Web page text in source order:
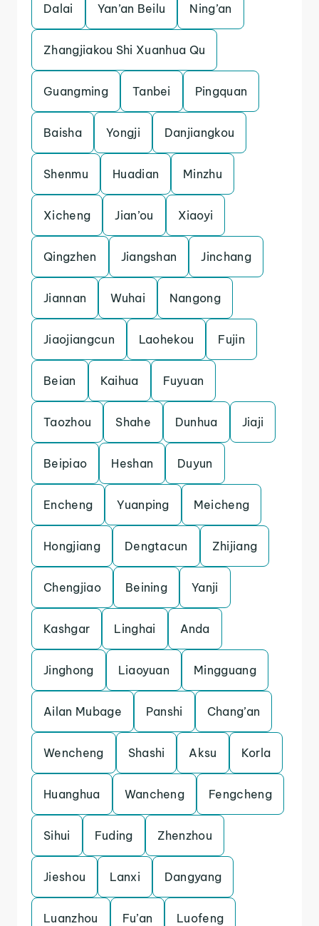
Dalai Yan’an Beilu Ning’an
Zhangjiakou Shi Xuanhua Qu
Guangming Tanbei Pingquan
Baisha Yongji Danjiangkou
Shenmu Huadian Minzhu
Xicheng Jian’ou Xiaoyi
Qingzhen Jiangshan Jinchang
Jiannan Wuhai Nangong
Jiaojiangcun Laohekou Fujin
Beian Kaihua Fuyuan
Taozhou Shahe Dunhua Jiaji
Beipiao Heshan Duyun
Encheng Yuanping Meicheng
Hongjiang Dengtacun Zhijiang
Chengjiao Beining Yanji
Kashgar Linghai Anda
Jinghong Liaoyuan Mingguang
Ailan Mubage Panshi Chang’an
Wencheng Shashi Aksu Korla
Huanghua Wancheng Fengcheng
Sihui Fuding Zhenzhou
Jieshou Lanxi Dangyang
Luanzhou Fu’an Luofeng